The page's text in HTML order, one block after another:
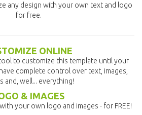
any design with your own text and logo
for free.
ONLINE
to customize this template until your
complete control over text, images,
and, well... everything!
& IMAGES
your own logo and images - for FREE!